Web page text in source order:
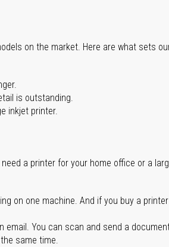
on the market. Here are what sets
is outstanding.
inkjet printer.
a printer for your home office or a
on one machine. And if you buy a
You can scan and send a
same time.